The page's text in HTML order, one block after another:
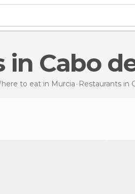
in Cabo
to eat in Murcia Restaurants in